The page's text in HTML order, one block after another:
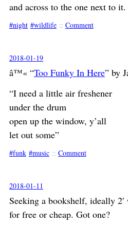
and across to the one next to it.
night wildlife :: Comment
2018-01-19
â™« “Too Funky In Here” by
“I need a little air freshener
under the drum
open up the window, y’all
let out some”
funk music :: Comment
2018-01-11
Seeking a bookshelf, ideally 2′
for free or cheap. Got one?